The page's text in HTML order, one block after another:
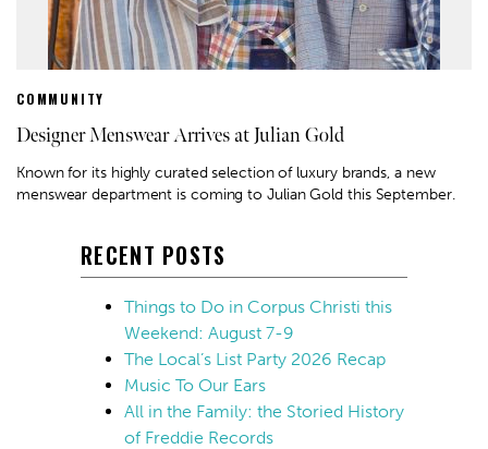
COMMUNITY
Designer Menswear Arrives at Julian Gold
Known for its highly curated selection of luxury brands, a new
menswear department is coming to Julian Gold this September.
RECENT POSTS
Things to Do in Corpus Christi this
Weekend: August 7-9
The Local’s List Party 2026 Recap
Music To Our Ears
All in the Family: the Storied History
of Freddie Records